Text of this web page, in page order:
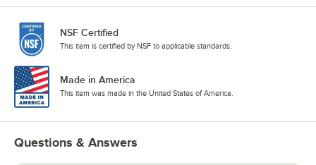
NSF Certified
This item is certified by NSF to applicable standards.
Made in America
This item was made in the United States of America.
Questions & Answers